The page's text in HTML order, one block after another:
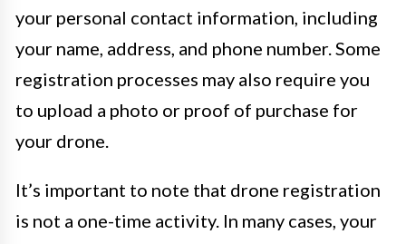
your personal contact information, including
your name, address, and phone number. Some
registration processes may also require you
to upload a photo or proof of purchase for
your drone.
It’s important to note that drone registration
is not a one-time activity. In many cases, your